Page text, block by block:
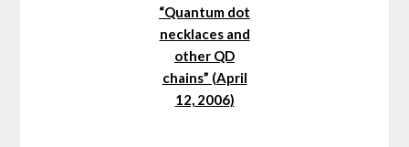
“Quantum dot
necklaces and
other QD
chains” (April
12, 2006)